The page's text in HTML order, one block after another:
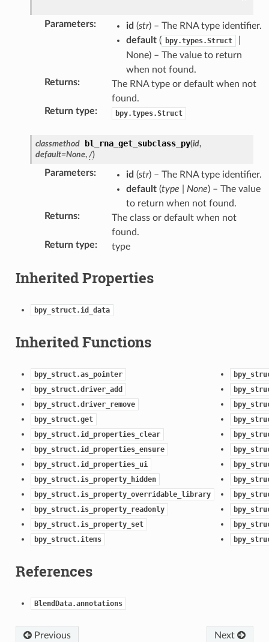
Parameters: id (str) – The RNA type identifier.
default( bpy.types.Struct
None) – The value to return
when not found.
Returns:
The RNA type or default when not
found.
Return type: bpy.types.Struct
classmethod bl_rna_get_subclass_py(id,
default=None, /)
Parameters: id (str) – The RNA type identifier.
default(type None) – The value
to return when not found.
Returns:
The class or default when not
found.
Return type: type
Inherited Properties
bpy_struct.id_data
Inherited Functions
bpy_struct.as_pointer
bpy_struct.driver_add
bpy_struct.driver_remove
bpy_struct.get
bpy_struct.id_properties_clear
bpy_struct.id_properties_ensure
bpy_struct.id_properties_ui
bpy_struct.is_property_hidden
bpy_struct.is_property_overridable_library
bpy_struct.is_property_readonly
bpy_struct.is_property_set
bpy_struct.items
References
BlendData.annotations
Previous Next